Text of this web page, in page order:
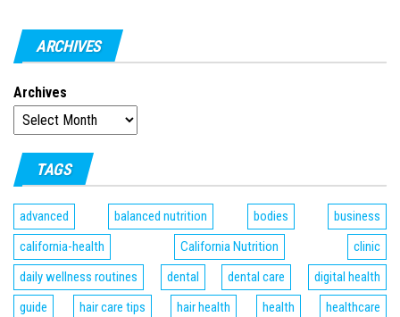
ARCHIVES
Archives
TAGS
advanced balanced nutrition bodies
business
california-health
California Nutrition
clinic
daily wellness routines
dental dental care
digital health
guide
hair care tips hair health health
healthcare